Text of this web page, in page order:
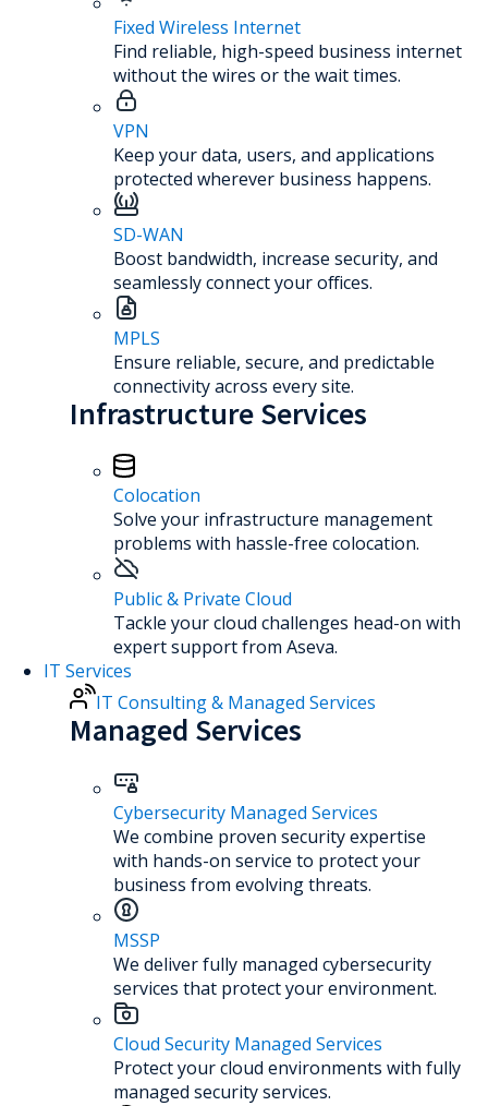
Fixed Wireless Internet
Find reliable, high-speed business internet
without the wires or the wait times.
VPN
Keep your data, users, and applications
protected wherever business happens.
SD-WAN
Boost bandwidth, increase security, and
seamlessly connect your offices.
MPLS
Ensure reliable, secure, and predictable
connectivity across every site.
Infrastructure Services
Colocation
Solve your infrastructure management
problems with hassle-free colocation.
Public & Private Cloud
Tackle your cloud challenges head-on with
expert support from Aseva.
IT Services
IT Consulting & Managed Services
Managed Services
Cybersecurity Managed Services
We combine proven security expertise
with hands-on service to protect your
business from evolving threats.
MSSP
We deliver fully managed cybersecurity
services that protect your environment.
Cloud Security Managed Services
Protect your cloud environments with fully
managed security services.